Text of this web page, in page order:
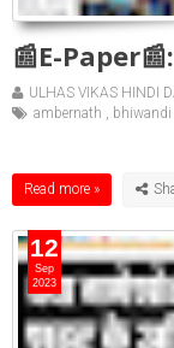
📰E-
ULHAS VIKAS HINDI
ambernath
bhiwandi
Read more »
12
Sep
2023